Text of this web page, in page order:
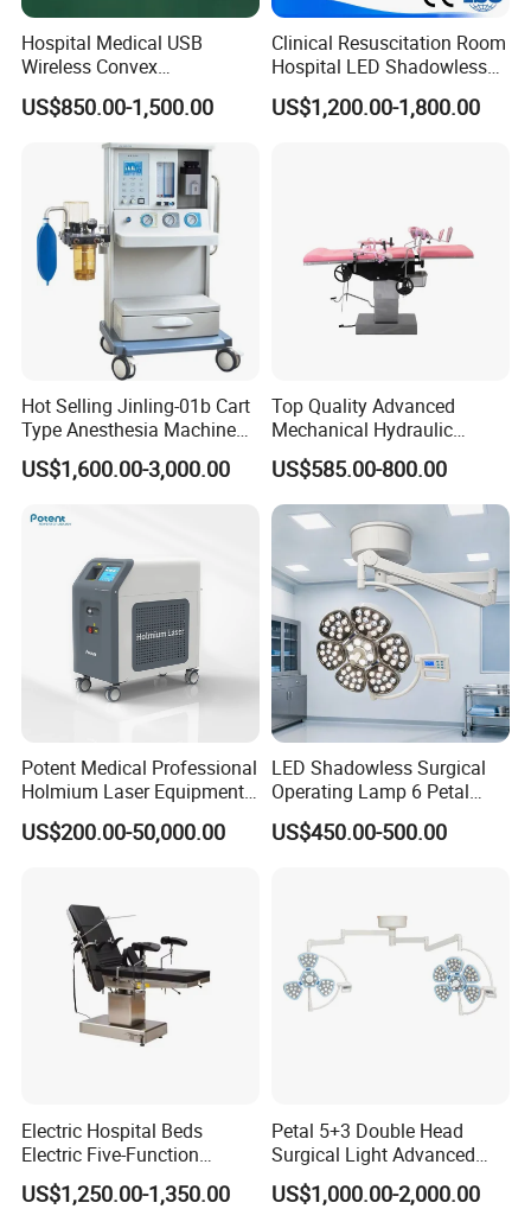
Hospital Medical USB
Wireless Convex
Transvaginal Probe Portatil
Mini Ultrasound Machine
US$850.00-1,500.00
Clinical Resuscitation Room
Hospital LED Shadowless
Operating Lamp Surgery
Light
US$1,200.00-1,800.00
Hot Selling Jinling-01b Cart
Type Anesthesia Machine
for Sugery ICU Equipment
US$1,600.00-3,000.00
Top Quality Advanced
Mechanical Hydraulic
Comprehensive Delivery Bed
for Hospitals
US$585.00-800.00
Potent Medical Professional
Holmium Laser Equipment
Urology for Bph Cutting
Urological Lithotripsy Holep
US$200.00-50,000.00
LED Shadowless Surgical
Operating Lamp 6 Petal
Ceiling Mounted Ot Light
Adjustable Color
US$450.00-500.00
Electric Hospital Beds
Electric Five-Function
Operating Table
US$1,250.00-1,350.00
Petal 5+3 Double Head
Surgical Light Advanced
Illumination Medical Light
US$1,000.00-2,000.00